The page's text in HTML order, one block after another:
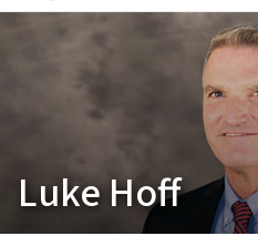
Luke Hoff